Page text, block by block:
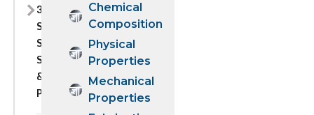
310
STAINLESS
STEEL
SHEET
&
PLATE
Chemical
Composition
Physical
Properties
Mechanical
Properties